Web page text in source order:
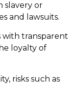
slavery or
and lawsuits.
with transparent
loyalty of
risks such as